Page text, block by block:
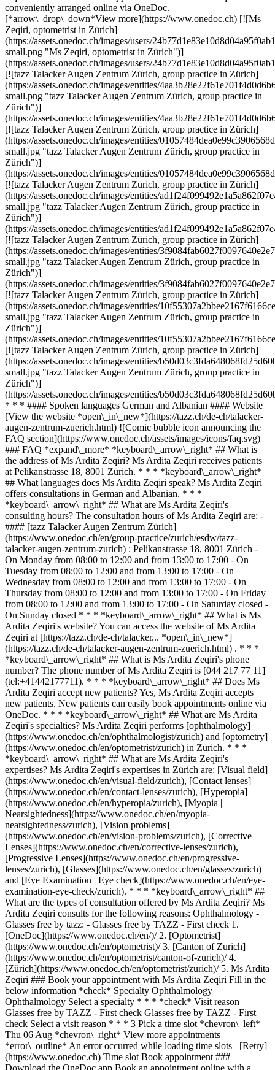
conveniently arranged online via OneDoc.
[*arrow\_drop\_down*View more](https://www.onedoc.ch) [![Ms
Zeqiri, optometrist in Zürich]
(https://assets.onedoc.ch/images/users/
small.png "Ms Zeqiri, optometrist in Zürich")]
(https://assets.onedoc.ch/images/users/
[![tazz Talacker Augen Zentrum Zürich, group practice in Zürich]
(https://assets.onedoc.ch/images/entities/
small.png "tazz Talacker Augen Zentrum Zürich, group practice in
Zürich")]
(https://assets.onedoc.ch/images/entities/
[![tazz Talacker Augen Zentrum Zürich, group practice in Zürich]
(https://assets.onedoc.ch/images/entities/
small.jpg "tazz Talacker Augen Zentrum Zürich, group practice in
Zürich")]
(https://assets.onedoc.ch/images/entities/
[![tazz Talacker Augen Zentrum Zürich, group practice in Zürich]
(https://assets.onedoc.ch/images/entities/
small.jpg "tazz Talacker Augen Zentrum Zürich, group practice in
Zürich")]
(https://assets.onedoc.ch/images/entities/
[![tazz Talacker Augen Zentrum Zürich, group practice in Zürich]
(https://assets.onedoc.ch/images/entities/
small.jpg "tazz Talacker Augen Zentrum Zürich, group practice in
Zürich")]
(https://assets.onedoc.ch/images/entities/
[![tazz Talacker Augen Zentrum Zürich, group practice in Zürich]
(https://assets.onedoc.ch/images/entities/
small.jpg "tazz Talacker Augen Zentrum Zürich, group practice in
Zürich")]
(https://assets.onedoc.ch/images/entities/
[![tazz Talacker Augen Zentrum Zürich, group practice in Zürich]
(https://assets.onedoc.ch/images/entities/
small.jpg "tazz Talacker Augen Zentrum Zürich, group practice in
Zürich")]
(https://assets.onedoc.ch/images/entities/
* * * #### Spoken languages German and Albanian #### Website
[View the website *open\_in\_new*](https://tazz.ch/de-ch/talacker-
augen-zentrum-zuerich.html) ![Comic bubble icon announcing the
FAQ section](https://www.onedoc.ch/assets/images/icons/faq.svg)
### FAQ *expand\_more* *keyboard\_arrow\_right* ## What is
the address of Ms Ardita Zeqiri? Ms Ardita Zeqiri receives patients
at Pelikanstrasse 18, 8001 Zürich. * * * *keyboard\_arrow\_right*
## What languages does Ms Ardita Zeqiri speak? Ms Ardita Zeqiri
offers consultations in German and Albanian. * * *
*keyboard\_arrow\_right* ## What are Ms Ardita Zeqiri's
consulting hours? The consultation hours of Ms Ardita Zeqiri are: -
#### [tazz Talacker Augen Zentrum Zürich]
(https://www.onedoc.ch/en/group-practice/zurich/esdw/tazz-
talacker-augen-zentrum-zurich) : Pelikanstrasse 18, 8001 Zürich -
On Monday from 08:00 to 12:00 and from 13:00 to 17:00 - On
Tuesday from 08:00 to 12:00 and from 13:00 to 17:00 - On
Wednesday from 08:00 to 12:00 and from 13:00 to 17:00 - On
Thursday from 08:00 to 12:00 and from 13:00 to 17:00 - On Friday
from 08:00 to 12:00 and from 13:00 to 17:00 - On Saturday closed -
On Sunday closed * * * *keyboard\_arrow\_right* ## What is Ms
Ardita Zeqiri's website? You can access the website of Ms Ardita
Zeqiri at [https://tazz.ch/de-ch/talacker... *open\_in\_new*]
(https://tazz.ch/de-ch/talacker-augen-zentrum-zuerich.html) . * * *
*keyboard\_arrow\_right* ## What is Ms Ardita Zeqiri's phone
number? The phone number of Ms Ardita Zeqiri is [044 217 77 11]
(tel:+41442177711). * * * *keyboard\_arrow\_right* ## Does Ms
Ardita Zeqiri accept new patients? Yes, Ms Ardita Zeqiri accepts
new patients. New patients can easily book appointments online via
OneDoc. * * * *keyboard\_arrow\_right* ## What are Ms Ardita
Zeqiri's specialties? Ms Ardita Zeqiri performs [ophthalmology]
(https://www.onedoc.ch/en/ophthalmologist/zurich) and [optometry]
(https://www.onedoc.ch/en/optometrist/zurich) in Zürich. * * *
*keyboard\_arrow\_right* ## What are Ms Ardita Zeqiri's
expertises? Ms Ardita Zeqiri's expertises in Zürich are: [Visual field]
(https://www.onedoc.ch/en/visual-field/zurich), [Contact lenses]
(https://www.onedoc.ch/en/contact-lenses/zurich), [Hyperopia]
(https://www.onedoc.ch/en/hyperopia/zurich), [Myopia |
Nearsightedness](https://www.onedoc.ch/en/myopia-
nearsightedness/zurich), [Vision problems]
(https://www.onedoc.ch/en/vision-problems/zurich), [Corrective
Lenses](https://www.onedoc.ch/en/corrective-lenses/zurich),
[Progressive Lenses](https://www.onedoc.ch/en/progressive-
lenses/zurich), [Glasses](https://www.onedoc.ch/en/glasses/zurich)
and [Eye Examination | Eye check](https://www.onedoc.ch/en/eye-
examination-eye-check/zurich). * * * *keyboard\_arrow\_right* ##
What are the types of consultation offered by Ms Ardita Zeqiri? Ms
Ardita Zeqiri consults for the following reasons: Ophthalmology -
Glasses free by tazz: - Glasses free by TAZZ - First check 1. [OneDoc](https://www.onedoc.ch/en/)/ 2. [Optometrist](https://www.onedoc.ch/en/optometrist)/ 3. [Canton of Zurich](https://www.onedoc.ch/en/optometrist/canton-of-zurich)/ 4. [Zürich](https://www.onedoc.ch/en/optometrist/zurich)/ 5. Ms Ardita Zeqiri ### Book your appointment with Ms Ardita Zeqiri Fill in the below information *check* Specialty Ophthalmology Ophthalmology Select a specialty * * * *check* Visit reason Glasses free by TAZZ - First check Glasses free by TAZZ - First check Select a visit reason * * * 3 Pick a time slot *chevron\_left* Thu 06 Aug *chevron\_right* View more appointments *error\_outline* An error occurred while loading time slots [Retry](https://www.onedoc.ch) Time slot Book appointment ### Download the OneDoc app Book an appointment online with a doctor, dentist, or therapist near you in Switzerland. The OneDoc app lets you manage all your medical appointments from your smartphone, anytime and anywhere. ![QR code that redirects users to the Apple Store or Google Play Store to download the OneDoc patient mobile app](https://www.onedoc.ch/assets/images/download-app-qr.jpeg) Scan the QR code to download the app [![Download our app on the App Store!](https://www.onedoc.ch/assets/images/app-store-badge-en.svg)](https://apps.apple.com/ch/app/onedoc/id1592376413?l=fr)[![Download our app on the Google Play Store!](https://www.onedoc.ch/assets/images/google-play-badge-en.png)](https://play.google.com/store/apps/details?id=ch.onedoc.patient&hl=fr-CH) *keyboard\_arrow\_right* ## Related specialties [Ophthalmologist in Zürich](https://www.onedoc.ch/en/ophthalmologist/zurich)[Ophthalmologist in Winterthur](https://www.onedoc.ch/en/ophthalmologist/winterthur)[Ophthalmologist in Aarau](https://www.onedoc.ch/en/ophthalmologist/aarau)[Ophthalmologist in Wallisellen](https://www.onedoc.ch/en/ophthalmologist/wallisellen)[Ophthalmologist in Olten](https://www.onedoc.ch/en/ophthalmologist/olten)[Ophthalmologist in Zug](https://www.onedoc.ch/en/ophthalmologist/zug)[Ophthalmologist in Sursee](https://www.onedoc.ch/en/ophthalmologist/sursee)[Ophthalmologist in Pfäffikon ZH](https://www.onedoc.ch/en/ophthalmologist/pfaffikon?state=ZH)[Ophthalmologist in Lucerne](https://www.onedoc.ch/en/ophthalmologist/lucerne)[Ophthalmologist in Wetzikon](https://www.onedoc.ch/en/ophthalmologist/wetzikon)[Ophthalmologist in Reinach AG](https://www.onedoc.ch/en/ophthalmologist/reinach?state=AG)[Ophthalmologist in Schaffhausen](https://www.onedoc.ch/en/ophthalmologist/schaffhausen)[Ophthalmologist in Weinfelden](https://www.onedoc.ch/en/ophthalmologist/weinfelden)[Ophthalmologist in Bülach](https://www.onedoc.ch/en/ophthalmologist/bulach)[Ophthalmologist in Baar](https://www.onedoc.ch/en/ophthalmologist/baar)[Ophthalmologist in Risch-Rotkreuz](https://www.onedoc.ch/en/ophthalmologist/risch-rotkreuz)[Ophthalmologist in Suhr](https://www.onedoc.ch/en/ophthalmologist/suhr)[Ophthalmologist in Dübendorf](https://www.onedoc.ch/en/ophthalmologist/dubendorf)[Ophthalmologist in Affoltern am Albis](https://www.onedoc.ch/en/ophthalmologist/affoltern-am-albis)[Ophthalmologist in Thalwil](https://www.onedoc.ch/en/ophthalmologist/thalwil)[Ophthalmologist in Zofingen](https://www.onedoc.ch/en/ophthalmologist/zofingen) *keyboard\_arrow\_right* ## Related expertises [Visual field in Zürich](https://www.onedoc.ch/en/visual-field/zurich)[Visual field in Olten](https://www.onedoc.ch/en/visual-field/olten)[Visual field in Winterthur](https://www.onedoc.ch/en/visual-field/winterthur)[Visual field in Lucerne](https://www.onedoc.ch/en/visual-field/lucerne)[Visual field in Suhr](https://www.onedoc.ch/en/visual-field/suhr)[Visual field in Zofingen](https://www.onedoc.ch/en/visual-field/zofingen)[Visual field in Aarau](https://www.onedoc.ch/en/visual-field/aarau)[Visual field in Reinach AG](https://www.onedoc.ch/en/visual-field/reinach?state=AG)[Visual field in Sursee](https://www.onedoc.ch/en/visual-field/sursee)[Visual field in Rüti ZH](https://www.onedoc.ch/en/visual-field/ruti?state=ZH)[Visual field in Wohlen](https://www.onedoc.ch/en/visual-field/wohlen)[Visual field in Frick](https://www.onedoc.ch/en/visual-field/frick)[Visual field in Baden](https://www.onedoc.ch/en/visual-field/baden)[Visual field in Thalwil](https://www.onedoc.ch/en/visual-field/thalwil)[Visual field in Wolhusen](https://www.onedoc.ch/en/visual-field/wolhusen)[Visual field in Dübendorf](https://www.onedoc.ch/en/visual-field/dubendorf)[Visual field in Pfäffikon SZ](https://www.onedoc.ch/en/visual-field/pfaffikon?state=SZ)[Visual field in Zurzach](https://www.onedoc.ch/en/visual-field/zurzach)[Visual field in Hüntwangen](https://www.onedoc.ch/en/visual-field/huntwangen)[Visual field in Affoltern am Albis](https://www.onedoc.ch/en/visual-field/affoltern-am-albis)[Visual field in Meilen](https://www.onedoc.ch/en/visual-field/meilen) *keyboard\_arrow\_right* ## Popular searches [Specialist in general internal medicine in Zürich](https://www.onedoc.ch/en/specialist-in-general-internal-medicine/zurich)[OB-GYN (obstetrician-gynecologist) in Zürich](https://www.onedoc.ch/en/ob-gyn-obstetrician-gynecologist/zurich)[Ophthalmologist in Zürich](https://www.onedoc.ch/en/ophthalmologist/zurich)[Classic massage therapist in Zürich](https://www.onedoc.ch/en/classic-massage-therapist/zurich)[Physiotherapist in Zürich](https://www.onedoc.ch/en/physiotherapist/zurich)[General practitioner (GP) in Zürich](https://www.onedoc.ch/en/general-practitioner-gp/zurich)[Dermatologist in Zürich](https://www.onedoc.ch/en/dermatologist/zurich)[Aesthetic medicine specialist in Zürich](https://www.onedoc.ch/en/aesthetic-medicine-specialist/zurich)[Vaccination center in Zürich](https://www.onedoc.ch/en/vaccination-center/zurich)[Reflexology therapist in Zürich](https://www.onedoc.ch/en/reflexology-therapist/zurich)[Physiotherapist in Winterthur](https://www.onedoc.ch/en/physiotherapist/winterthur)[Medical massage therapist in Zürich](https://www.onedoc.ch/en/medical-massage-therapist/zurich)[Osteopath in Zürich](https://www.onedoc.ch/en/osteopath/zurich)[Gastroenterologist in Zürich](https://www.onedoc.ch/en/gastroenterologist/zurich)[Neurologist (incl. headache specialists) in Zürich](https://www.onedoc.ch/en/neurologist-incl-headache-specialists/zurich)[General practitioner (GP) in Winterthur](https://www.onedoc.ch/en/general-practitioner-gp/winterthur)[Dentist in Zürich](https://www.onedoc.ch/en/dentist/zurich)[MCO/TEN naturopath in Zürich](https://www.onedoc.ch/en/mco-ten-naturopath/zurich)[Pharmacy health services in Zürich](https://www.onedoc.ch/en/pharmacy-health-services/zurich)[Cardiologist in Zürich](https://www.onedoc.ch/en/cardiologist/zurich)[OB-GYN (obstetrician-gynecologist) in Aarau](https://www.onedoc.ch/en/ob-gyn-obstetrician-gynecologist/aarau) *keyboard\_arrow\_right* ## Find practitioners [Practitioners directory](https://www.onedoc.ch/en/directory) [A](https://www.onedoc.ch/en/directory/A) [B](https://www.onedoc.ch/en/directory/B) [C](https://www.onedoc.ch/en/directory/C) [D](https://www.onedoc.ch/en/directory/D) [E](https://www.onedoc.ch/en/directory/E) [F](https://www.onedoc.ch/en/directory/F) [G](https://www.onedoc.ch/en/directory/G) [H](https://www.onedoc.ch/en/directory/H) [I](https://www.onedoc.ch/en/directory/I) [J](https://www.onedoc.ch/en/directory/J) [K](https://www.onedoc.ch/en/directory/K) [L](https://www.onedoc.ch/en/directory/L) [M](https://www.onedoc.ch/en/directory/M) [N](https://www.onedoc.ch/en/directory/N) [O](https://www.onedoc.ch/en/directory/O) [P](https://www.onedoc.ch/en/directory/P) [Q](https://www.onedoc.ch/en/directory/Q) [R](https://www.onedoc.ch/en/directory/R) [S](https://www.onedoc.ch/en/directory/S) [T](https://www.onedoc.ch/en/directory/T) [U](https://www.onedoc.ch/en/directory/U) [V](https://www.onedoc.ch/en/directory/V) [W](https://www.onedoc.ch/en/directory/W) [X](https://www.onedoc.ch/en/directory/X) [Y](https://www.onedoc.ch/en/directory/Y) [Z](https://www.onedoc.ch/en/directory/Z) ## OneDoc [I'm a healthcare professional](https://info.onedoc.ch/en/) [About us](https://info.onedoc.ch/en/our-mission/) [Press](https://info.onedoc.ch/en/media/) [Careers](https://career.onedoc.ch/en) [Privacy center](https://privacy.onedoc.ch/en/) [Cookies management](javascript:Didomi.preferences.show%28%29) [Help center](https://help.onedoc.ch/en/) ## Languages [Deutsch](https://www.onedoc.ch/de/optometristin/zurich/pczsb/ardita-zeqiri) [Français](https://www.onedoc.ch/fr/optometriste/zurich/pczsb/ardita-zeqiri) [Italiano](https://www.onedoc.ch/it/optometrista/zurigo/pczsb/ardita-zeqiri) [English](https://www.onedoc.ch/en/optometrist/zurich/pczsb/ardita-zeqiri) ## Related specialties [Ophthalmologist in Zürich](https://www.onedoc.ch/en/ophthalmologist/zurich) [Ophthalmologist in Winterthur](https://www.onedoc.ch/en/ophthalmologist/winterthur) [Ophthalmologist in Aarau](https://www.onedoc.ch/en/ophthalmologist/aarau) [Ophthalmologist in Wallisellen](https://www.onedoc.ch/en/ophthalmologist/wallisellen) [Ophthalmologist in Olten](https://www.onedoc.ch/en/ophthalmologist/olten) [Ophthalmologist in Zug](https://www.onedoc.ch/en/ophthalmologist/zug) [Ophthalmologist in Sursee](https://www.onedoc.ch/en/ophthalmologist/sursee) [Ophthalmologist in Pfäffikon ZH](https://www.onedoc.ch/en/ophthalmologist/pfaffikon?state=ZH) [Ophthalmologist in Lucerne](https://www.onedoc.ch/en/ophthalmologist/lucerne) [Ophthalmologist in Wetzikon](https://www.onedoc.ch/en/ophthalmologist/wetzikon) [Ophthalmologist in Reinach AG](https://www.onedoc.ch/en/ophthalmologist/reinach?state=AG) [Ophthalmologist in Schaffhausen](https://www.onedoc.ch/en/ophthalmologist/schaffhausen) [Ophthalmologist in Weinfelden](https://www.onedoc.ch/en/ophthalmologist/weinfelden) [Ophthalmologist in Bülach](https://www.onedoc.ch/en/ophthalmologist/bulach) [Ophthalmologist in Baar](https://www.onedoc.ch/en/ophthalmologis